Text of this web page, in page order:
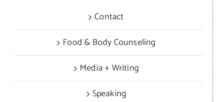
Contact
Food & Body Counseling
Media + Writing
Speaking